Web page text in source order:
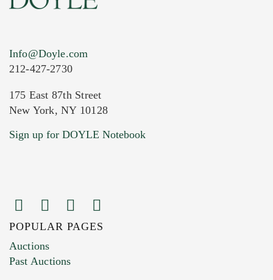
Current Location of Item(s)
Images (Please upload at least 1 image.
You can upload 15 maximum with a limit of
Info@Doyle.com
212-427-2730
175 East 87th Street
New York, NY 10128
Sign up for DOYLE Notebook
POPULAR PAGES
Auctions
Past Auctions